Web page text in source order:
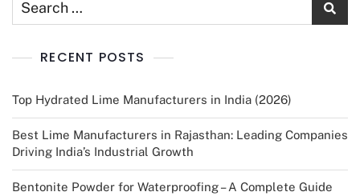
RECENT POSTS
Top Hydrated Lime Manufacturers in India (2026)
Best Lime Manufacturers in Rajasthan: Leading Companies
Driving India’s Industrial Growth
Bentonite Powder for Waterproofing – A Complete Guide